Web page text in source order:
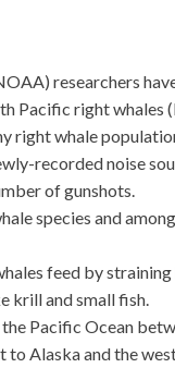
researchers
Pacific right whales
right whale
recorded noise
of gunshots.
species and
feed by
krill and small fish.
Pacific Ocean
to Alaska and the